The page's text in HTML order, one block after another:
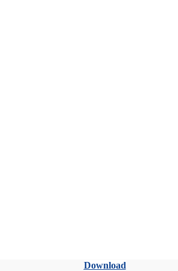
Download